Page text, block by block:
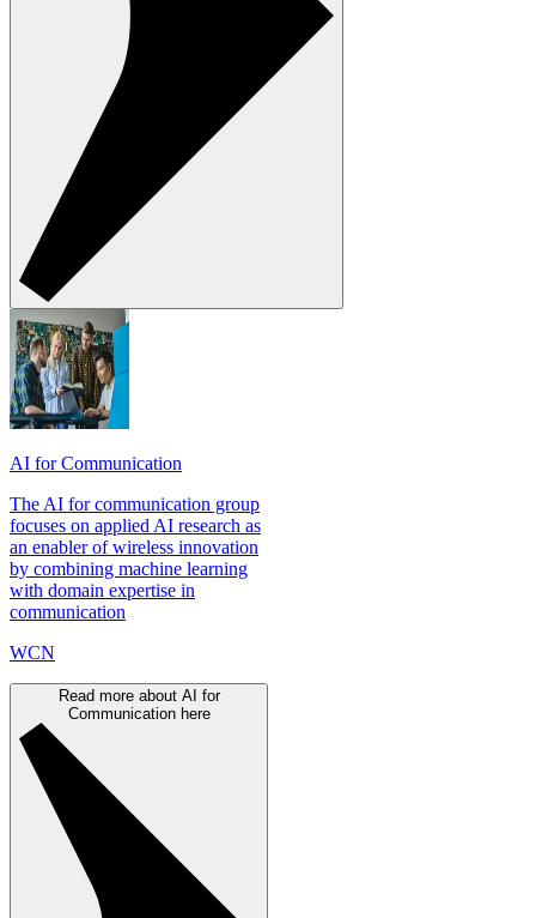
AI for Communication
The AI for communication group
focuses on applied AI research as
an enabler of wireless innovation
by combining machine learning
with domain expertise in
communication
WCN
Read more about AI for
Communication here